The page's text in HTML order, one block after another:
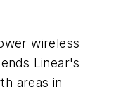
wireless
Linear's
areas in